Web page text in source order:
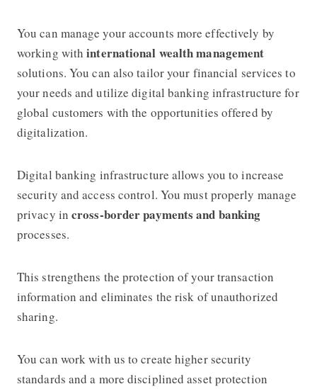
You can manage your accounts more effectively by
working withinternational wealth management
solutions. You can also tailor your financial services to
your needs and utilize digital banking infrastructure for
global customers with the opportunities offered by
digitalization.
Digital banking infrastructure allows you to increase
security and access control. You must properly manage
privacy incross-border payments and banking
processes.
This strengthens the protection of your transaction
information and eliminates the risk of unauthorized
sharing.
You can work with us to create higher security
standards and a more disciplined asset protection